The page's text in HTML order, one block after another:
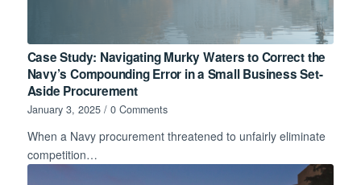
Case Study: Navigating Murky Waters to Correct the
Navy’s Compounding Error in a Small Business Set-
Aside Procurement
January 3, 2025 / 0 Comments
When a Navy procurement threatened to unfairly eliminate
competition…